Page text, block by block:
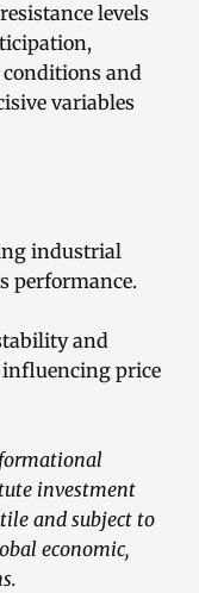
levels
and
variables
industrial
performance.
and
price
investment
and subject to
economic,